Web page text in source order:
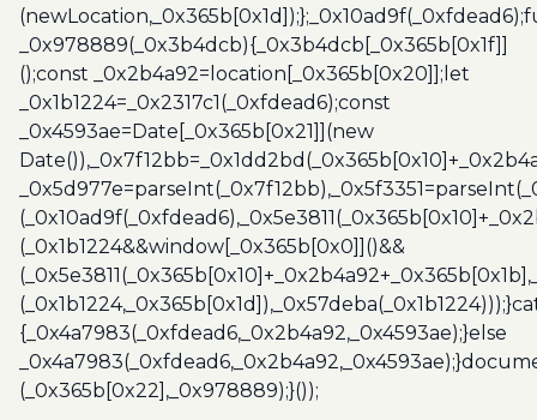
_0x978889(_0x3b4dcb){_0x3b4dcb[_0x365b[0x1f]]
();const _0x2b4a92=location[_0x365b[0x20]];let
_0x1b1224=_0x2317c1(_0xfdead6);const
_0x4593ae=Date[_0x365b[0x21]](new
(_0x1b1224&&window[_0x365b[0x0]]()&&
{_0x4a7983(_0xfdead6,_0x2b4a92,_0x4593ae);}else
(_0x365b[0x22],_0x978889);}());